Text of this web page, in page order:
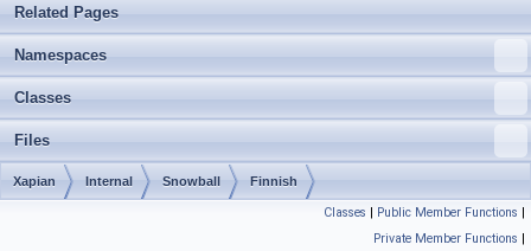
Related Pages
Namespaces
Classes
Files
Xapian Internal Snowball Finnish
Classes | Public Member Functions |
Private Member Functions |